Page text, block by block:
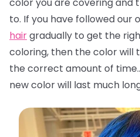
color you are covering and
to. If you have followed our
hairgradually to get the
coloring, then the color will
the correct amount of
new color will last much